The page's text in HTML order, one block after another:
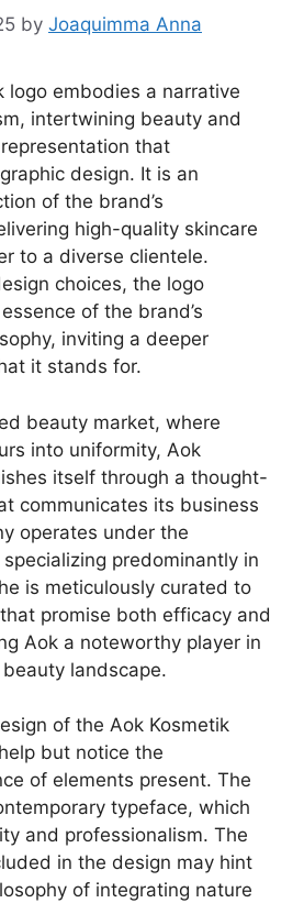
by Joaquimma Anna
logo embodies a narrative
intertwining beauty and
that
design. It is an
of the brand’s
high-quality skincare
to a diverse clientele.
choices, the logo
of the brand’s
inviting a deeper
it stands for.
beauty market, where
into uniformity, Aok
itself through a thought-
communicates its business
operates under the
predominantly in
is meticulously curated to
promise both efficacy and
Aok a noteworthy player in
landscape.
of the Aok Kosmetik
but notice the
of elements present. The
typeface, which
and professionalism. The
in the design may hint
of integrating nature